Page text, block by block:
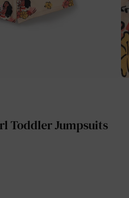
Toddler Jumpsuits